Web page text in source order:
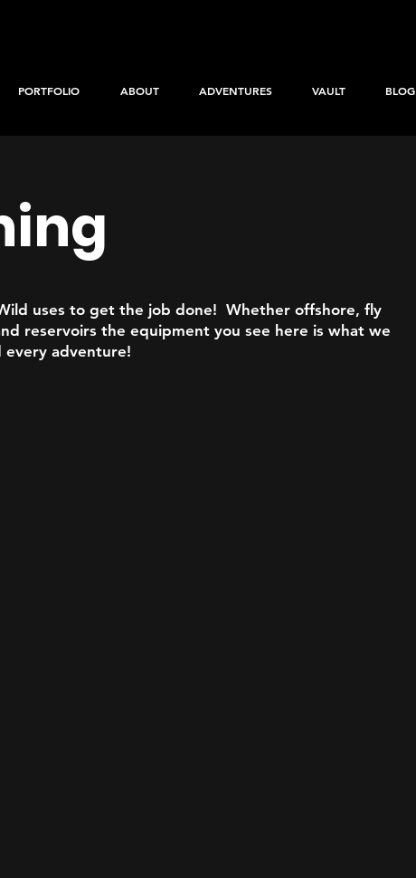
PORTFOLIO ABOUT ADVENTURES VAULT BLOG
uses to get the job done! Whether offshore, fly
reservoirs the equipment you see here is what we
every adventure!